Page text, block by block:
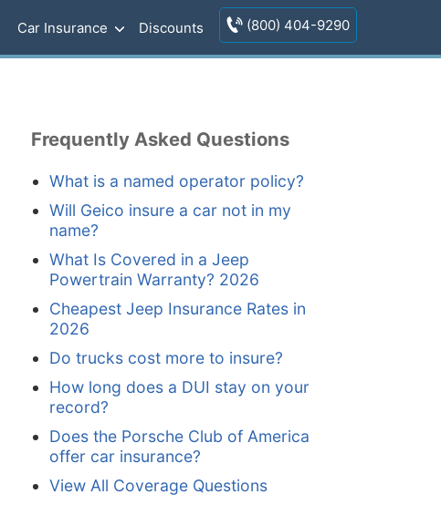
Car Insurance Discounts (800) 404-9290
Frequently Asked Questions
What is a named operator policy?
Will Geico insure a car not in my
name?
What Is Covered in a Jeep
Powertrain Warranty? 2026
Cheapest Jeep Insurance Rates in
2026
Do trucks cost more to insure?
How long does a DUI stay on your
record?
Does the Porsche Club of America
offer car insurance?
View All Coverage Questions